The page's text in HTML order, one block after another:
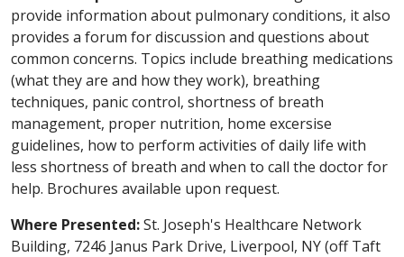
provide information about pulmonary conditions, it also
provides a forum for discussion and questions about
common concerns. Topics include breathing medications
(what they are and how they work), breathing
techniques, panic control, shortness of breath
management, proper nutrition, home excersise
guidelines, how to perform activities of daily life with
less shortness of breath and when to call the doctor for
help. Brochures available upon request.
Where Presented:St. Joseph's Healthcare Network
Building, 7246 Janus Park Drive, Liverpool, NY (off Taft